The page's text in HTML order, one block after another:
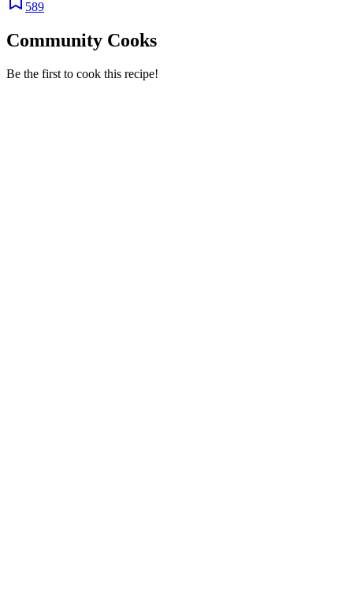
589
Community Cooks
Be the first to cook this recipe!